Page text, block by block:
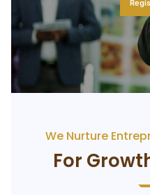
We Nurture
For